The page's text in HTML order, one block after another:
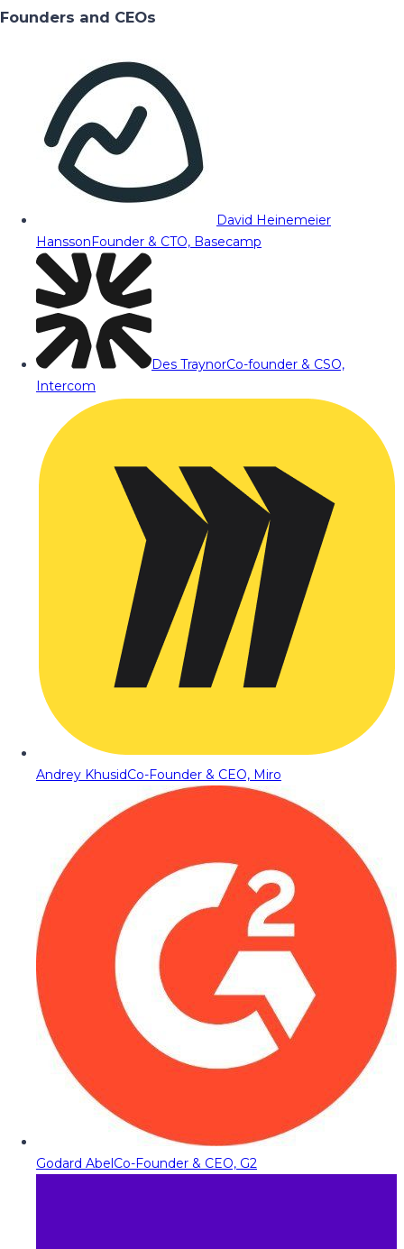
Founders and CEOs
David Heinemeier
HanssonFounder & CTO, Basecamp
Des TraynorCo-founder & CSO,
Intercom
Andrey KhusidCo-Founder & CEO, Miro
Godard AbelCo-Founder & CEO, G2